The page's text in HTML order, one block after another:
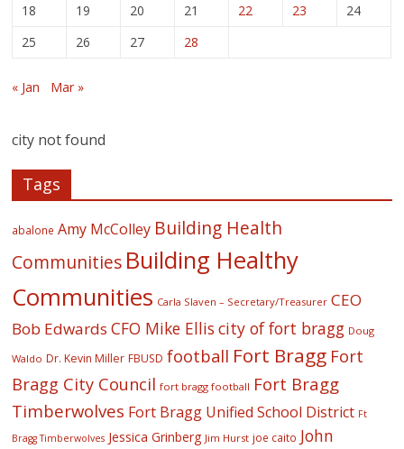
18
19 20 21 22 23
24
25
26 27 28
« Jan Mar »
city not found
Tags
abalone Amy McColley Building Health
Communities Building Healthy
Communities Carla Slaven – Secretary/Treasurer CEO
Bob Edwards CFO Mike Ellis city of fort bragg Doug
Waldo Dr. Kevin Miller FBUSD football Fort Bragg Fort
Bragg City Council fort bragg football Fort Bragg
Timberwolves Fort Bragg Unified School District Ft
Bragg Timberwolves Jessica Grinberg Jim Hurst joe caito John